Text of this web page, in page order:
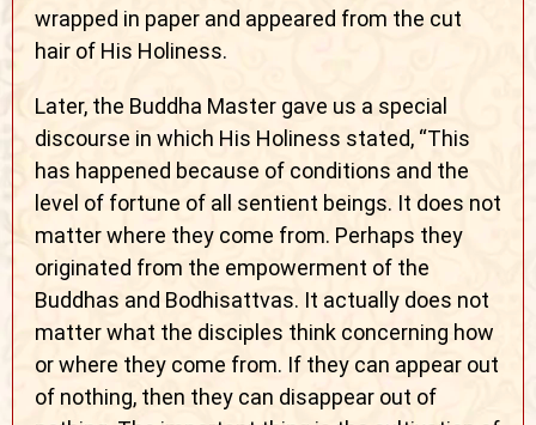
wrapped in paper and appeared from the cut
hair of His Holiness.
Later, the Buddha Master gave us a special
discourse in which His Holiness stated, “This
has happened because of conditions and the
level of fortune of all sentient beings. It does not
matter where they come from. Perhaps they
originated from the empowerment of the
Buddhas and Bodhisattvas. It actually does not
matter what the disciples think concerning how
or where they come from. If they can appear out
of nothing, then they can disappear out of